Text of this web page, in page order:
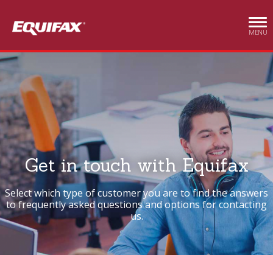
MENU
Get in touch with Equifax
Select which type of customer you are to find the answers
to frequently asked questions and options for contacting
us.